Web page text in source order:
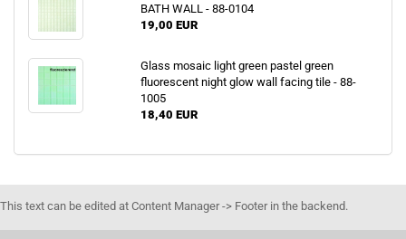
BATH WALL - 88-0104
19,00 EUR
Glass mosaic light green pastel green
fluorescent night glow wall facing tile - 88-
1005
18,40 EUR
This text can be edited at Content Manager -> Footer in the backend.